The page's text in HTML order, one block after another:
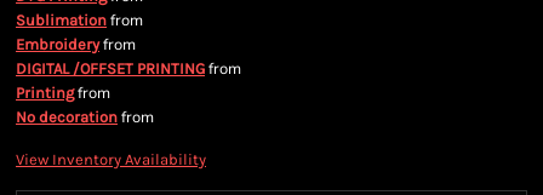
Sublimation from
Embroideryfrom
DIGITAL /OFFSET PRINTING from
Printingfrom
No decoration from
View Inventory Availability